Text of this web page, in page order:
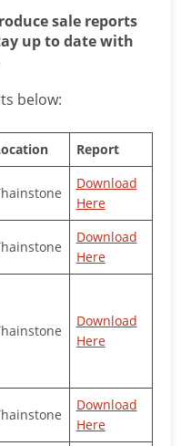
sale reports
up to date with
below:
Report
Download
Here
Download
Here
Download
Here
Download
Here